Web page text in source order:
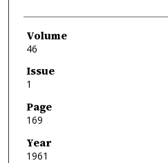
Volume
46
Issue
1
Page
169
Year
1961